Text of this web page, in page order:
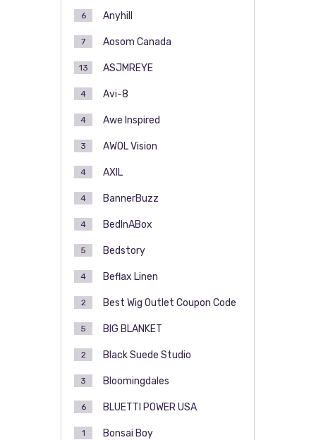
Anyhill
6
Aosom Canada
7
ASJMREYE
13
Avi-8
4
Awe Inspired
4
AWOL Vision
3
AXIL
4
BannerBuzz
4
BedInABox
4
Bedstory
5
Beflax Linen
4
Best Wig Outlet Coupon Code
2
BIG BLANKET
5
Black Suede Studio
2
Bloomingdales
3
BLUETTI POWER USA
6
Bonsai Boy
1